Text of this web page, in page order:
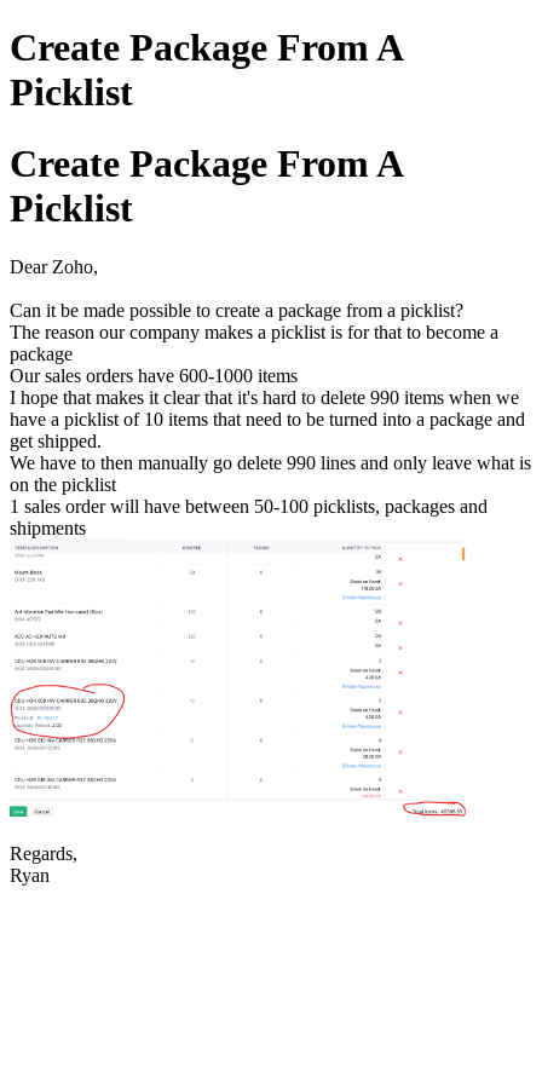
Create Package From A
Picklist
Create Package From A
Picklist
Dear Zoho,
Can it be made possible to create a package from a picklist?
The reason our company makes a picklist is for that to become a
package
Our sales orders have 600-1000 items
I hope that makes it clear that it's hard to delete 990 items when we
have a picklist of 10 items that need to be turned into a package and
get shipped.
We have to then manually go delete 990 lines and only leave what is
on the picklist
1 sales order will have between 50-100 picklists, packages and
shipments
Regards,
Ryan